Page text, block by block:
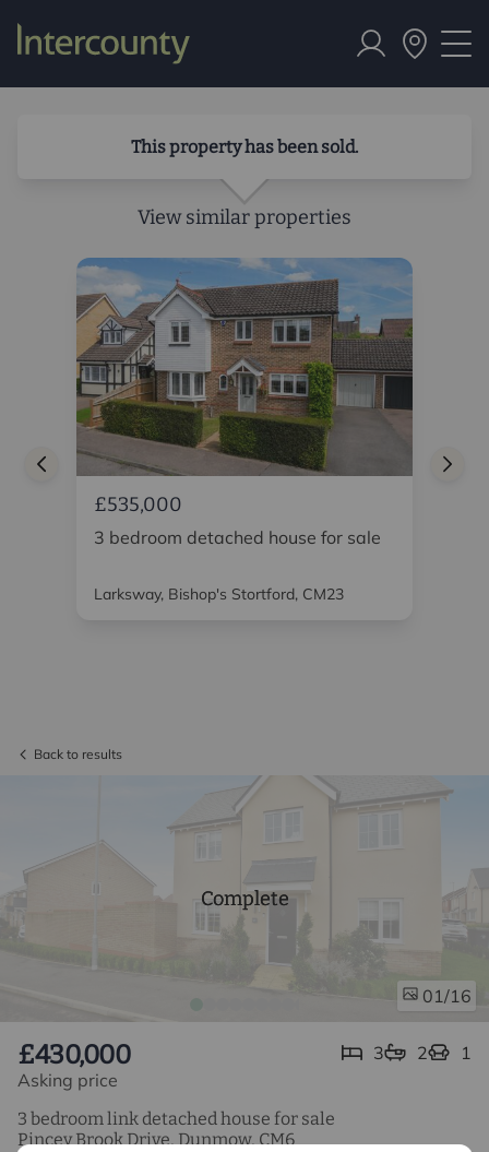
This property has been sold.
View similar properties
£535,000
3 bedroom detached house for sale
Larksway, Bishop's Stortford, CM23
Back to results
Complete
01/16
Asking price
£430,000 3 2 1
3 bedroom link detached house for sale
Pincey Brook Drive, Dunmow, CM6